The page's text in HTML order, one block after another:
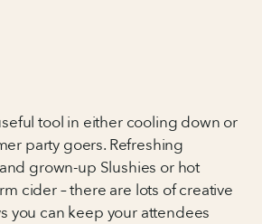
tool in either cooling down or
party goers. Refreshing
grown-up Slushies or hot
cider – there are lots of creative
you can keep your attendees